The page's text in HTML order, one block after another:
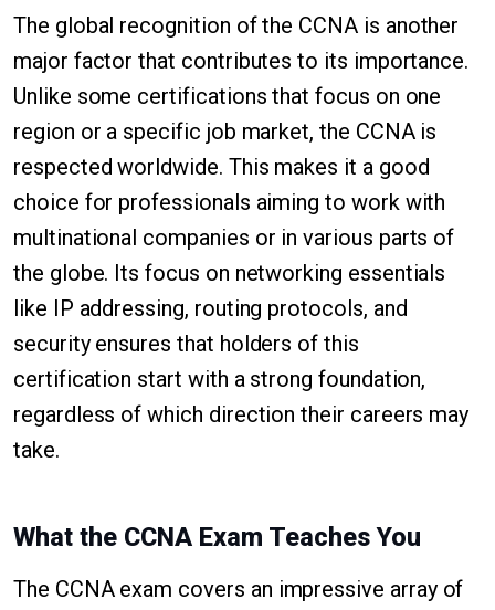
The global recognition of the CCNA is another
major factor that contributes to its importance.
Unlike some certifications that focus on one
region or a specific job market, the CCNA is
respected worldwide. This makes it a good
choice for professionals aiming to work with
multinational companies or in various parts of
the globe. Its focus on networking essentials
like IP addressing, routing protocols, and
security ensures that holders of this
certification start with a strong foundation,
regardless of which direction their careers may
take.
What the CCNA Exam Teaches You
The CCNA exam covers an impressive array of